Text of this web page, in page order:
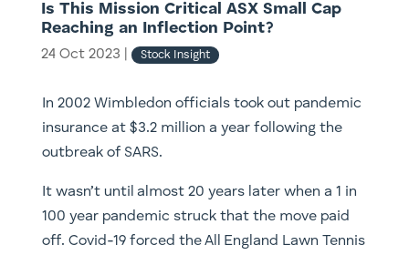
Is This Mission Critical ASX Small Cap
Reaching an Inflection Point?
24 Oct 2023 Stock Insight
In 2002 Wimbledon officials took out pandemic
insurance at $3.2 million a year following the
outbreak of SARS.
It wasn’t until almost 20 years later when a 1 in
100 year pandemic struck that the move paid
off. Covid-19 forced the All England Lawn Tennis